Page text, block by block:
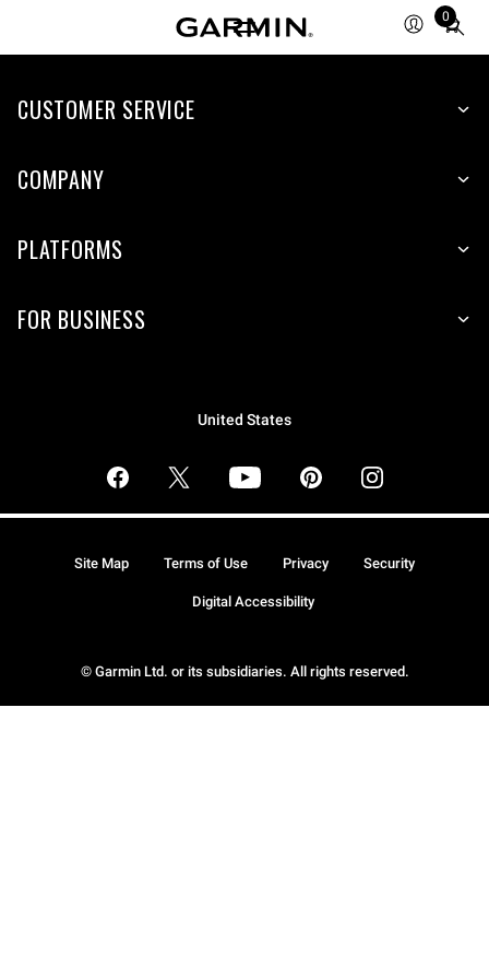
0
Total
items
cart:
CUSTOMER SERVICE
COMPANY
PLATFORMS
FOR BUSINESS
United States
© Garmin Ltd. or its subsidiaries. All rights reserved.
Site Map Terms of Use Privacy Security
Digital Accessibility